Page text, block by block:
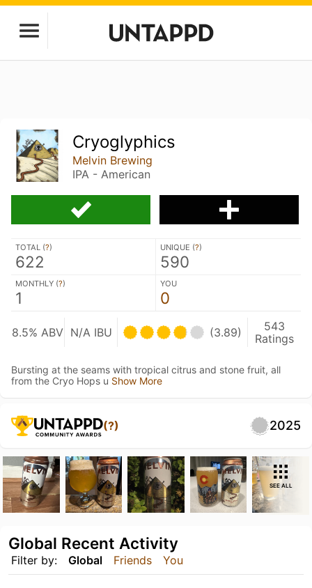
Cryoglyphics
Melvin Brewing
IPA - American
TOTAL (?)
622
UNIQUE (?)
590
MONTHLY (?)
1
YOU
0
8.5% ABV N/A IBU (3.89)
543
Ratings
Bursting at the seams with tropical citrus and stone fruit, all
from the Cryo Hops u Show More
(?) 2025
SEE ALL
Filter by: Global Friends You
Global Recent Activity